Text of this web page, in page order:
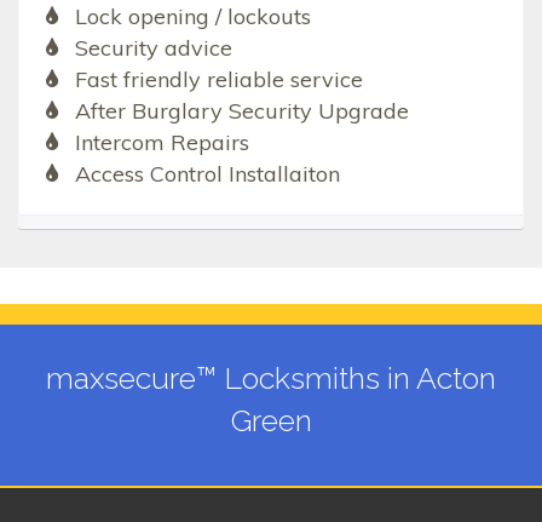
Lock opening / lockouts
Security advice
Fast friendly reliable service
After Burglary Security Upgrade
Intercom Repairs
Access Control Installaiton
maxsecure™ Locksmiths in Acton
Green